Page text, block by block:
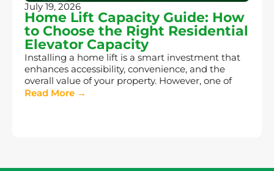
July 19, 2026
Home Lift Capacity Guide: How
to Choose the Right Residential
Elevator Capacity
Installing a home lift is a smart investment that
enhances accessibility, convenience, and the
overall value of your property. However, one of
Read More →